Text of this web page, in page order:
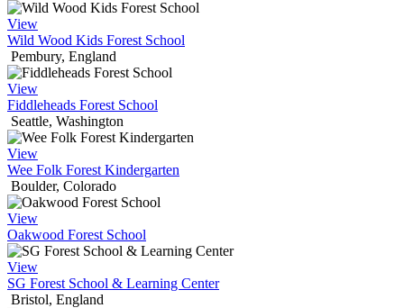
View
Wild Wood Kids Forest School
Pembury, England
View
Fiddleheads Forest School
Seattle, Washington
View
Wee Folk Forest Kindergarten
Boulder, Colorado
View
Oakwood Forest School
View
SG Forest School & Learning Center
Bristol, England